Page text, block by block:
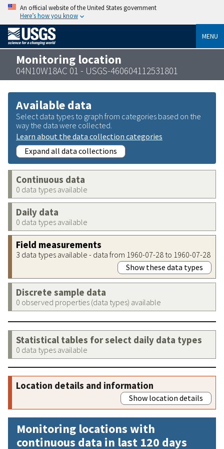
An official website of the United States government
Here’s how you know
MENU
Monitoring location
04N10W18AC 01 - USGS-460604112531801
Available data
Select data types to graph from categories based on the
way the data were collected.
Learn about the data collection categories
Expand all data collections
Continuous data
0 data types available
Daily data
0 data types available
Field measurements
3 data types available - data from 1960-07-28 to 1960-07-28
Show these data types
Discrete sample data
0 observed properties (data types) available
Statistical tables for select daily data types
0 data types available
Location details and information
Show location details
Monitoring locations with
continuous data in last 120 days